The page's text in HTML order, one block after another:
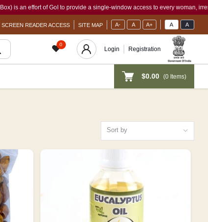
to provide a single-window access to every woman, irrespective of her
SCREEN READER ACCESS SITE MAP A- A A+ A A
0
Login Registration
$0.00 (0Items)
Sort by